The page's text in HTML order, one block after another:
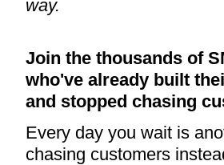
way.
Join the thousands of
who've already built
and stopped chasing
Every day you wait is
chasing customers